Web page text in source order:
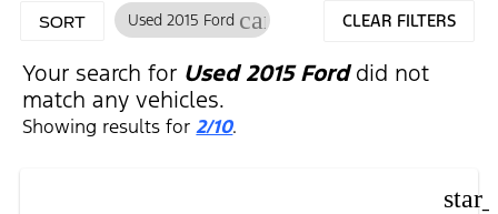
SORT Used 2015 Ford cancel CLEAR FILTERS
Your search for Used 2015 Forddid not
match any vehicles.
Showing results for2/10.